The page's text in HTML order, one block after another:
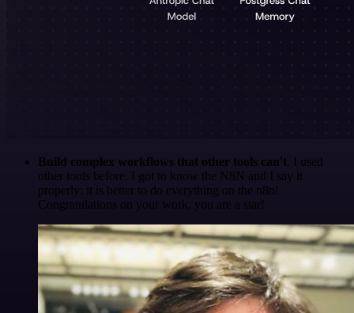
Build complex workflows that other tools can't . I used
other tools before. I got to know the N8N and I say it
properly: it is better to do everything on the n8n!
Congratulations on your work, you are a star!